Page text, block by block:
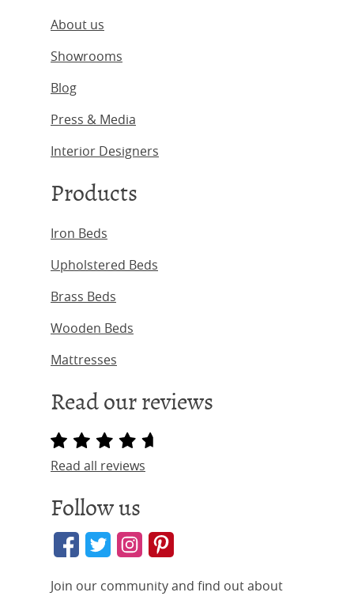
About us
Showrooms
Blog
Press & Media
Interior Designers
Products
Iron Beds
Upholstered Beds
Brass Beds
Wooden Beds
Mattresses
Read our reviews
Read all reviews
Follow us
Join our community and find out about